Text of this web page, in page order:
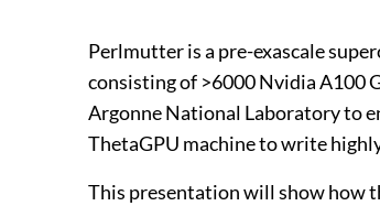
Perlmutter is a pre-exascale
consisting of >6000 Nvidia A100
Argonne National Laboratory to
ThetaGPU machine to write
This presentation will show how